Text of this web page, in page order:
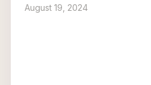
August 19, 2024